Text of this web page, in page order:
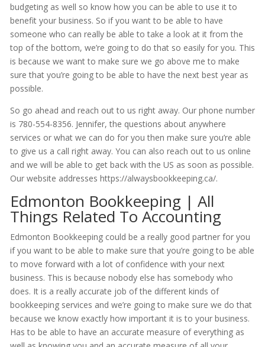
budgeting as well so know how you can be able to use it to
benefit your business. So if you want to be able to have
someone who can really be able to take a look at it from the
top of the bottom, we’re going to do that so easily for you. This
is because we want to make sure we go above me to make
sure that you’re going to be able to have the next best year as
possible.
So go ahead and reach out to us right away. Our phone number
is 780-554-8356. Jennifer, the questions about anywhere
services or what we can do for you then make sure you’re able
to give us a call right away. You can also reach out to us online
and we will be able to get back with the US as soon as possible.
Our website addresses https://alwaysbookkeeping.ca/.
Edmonton Bookkeeping | All
Things Related To Accounting
Edmonton Bookkeeping could be a really good partner for you
if you want to be able to make sure that you’re going to be able
to move forward with a lot of confidence with your next
business. This is because nobody else has somebody who
does. It is a really accurate job of the different kinds of
bookkeeping services and we’re going to make sure we do that
because we know exactly how important it is to your business.
Has to be able to have an accurate measure of everything as